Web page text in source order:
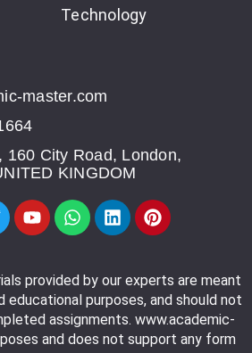
Technology
master.com
160 City Road, London,
KINGDOM
provided by our experts are meant
educational purposes, and should not
assignments. www.academic-
and does not support any form